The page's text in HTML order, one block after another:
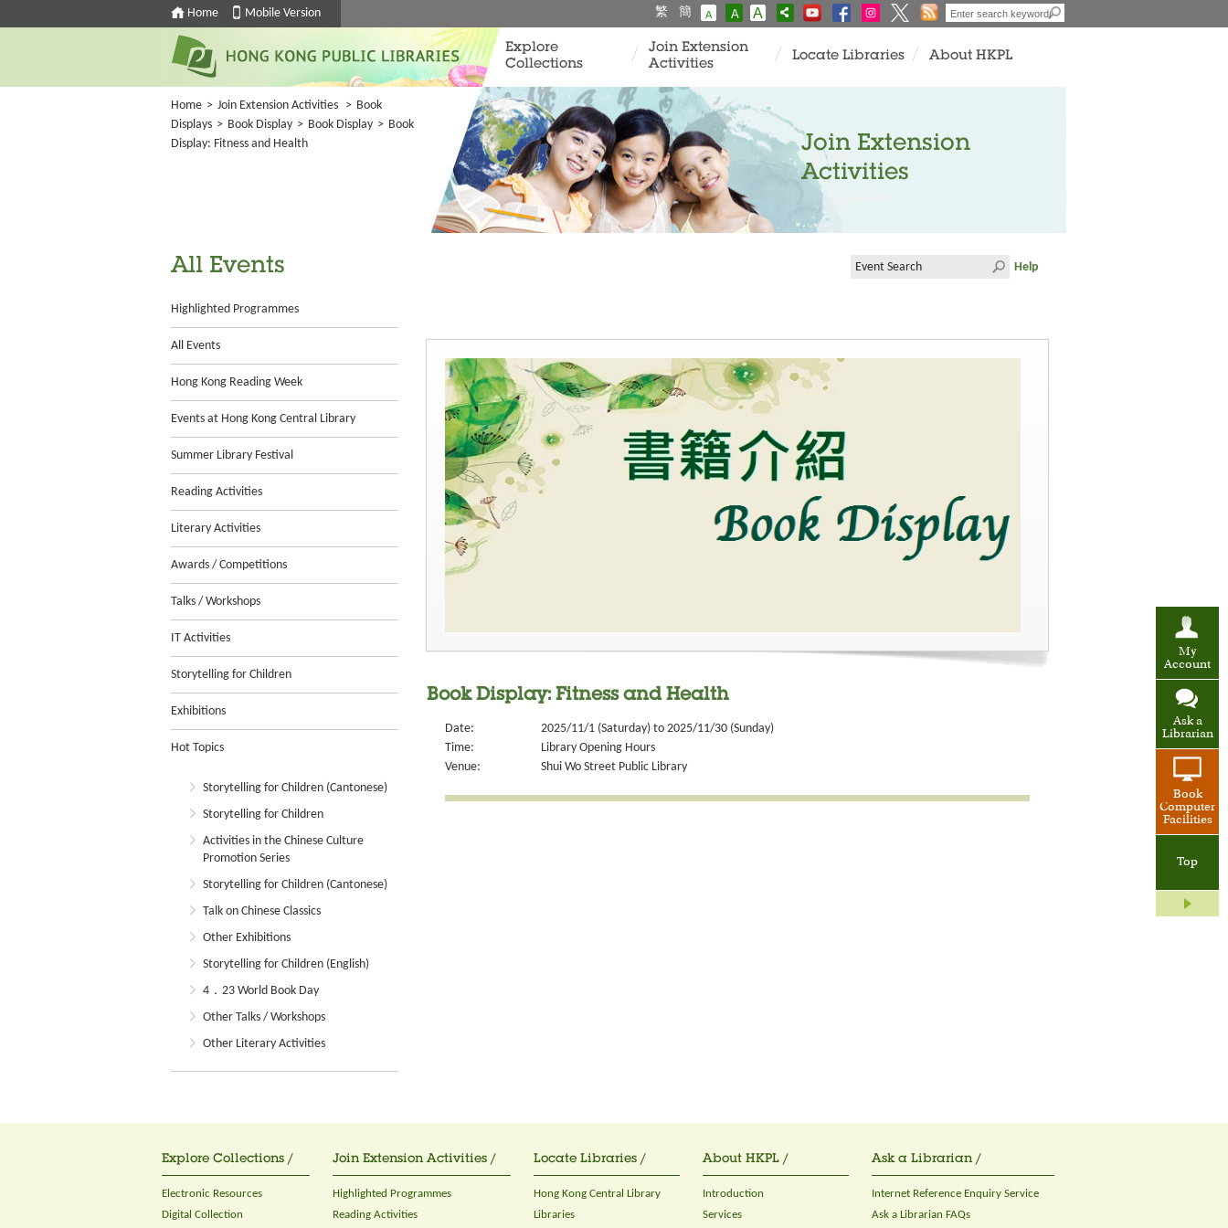
Home Mobile Version 繁 簡 A A A
My
Account
Ask a
Librarian
Book
Computer
Facilities
Top
Explore
Collections
Join Extension
Activities
Locate Libraries About HKPL
Home > Join Extension Activities > Book
Displays > Book Display > Book Display > Book
Display: Fitness and Health
Join Extension
Activities
All Events
Highlighted Programmes
All Events
Hong Kong Reading Week
Events at Hong Kong Central Library
Summer Library Festival
Reading Activities
Literary Activities
Awards / Competitions
Talks / Workshops
IT Activities
Storytelling for Children
Exhibitions
Hot Topics
Storytelling for Children (Cantonese)
Storytelling for Children
Activities in the Chinese Culture
Promotion Series
Storytelling for Children (Cantonese)
Talk on Chinese Classics
Other Exhibitions
Storytelling for Children (English)
4．23 World Book Day
Other Talks / Workshops
Other Literary Activities
Help
Book Display: Fitness and Health
Date:
2025/11/1 (Saturday) to 2025/11/30 (Sunday)
Time:
Library Opening Hours
Venue:
Shui Wo Street Public Library
Explore Collections /
Electronic Resources
Digital Collection
Join Extension Activities /
Highlighted Programmes
Reading Activities
Locate Libraries /
Hong Kong Central Library
Libraries
About HKPL /
Introduction
Services
Ask a Librarian /
Internet Reference Enquiry Service
Ask a Librarian FAQs